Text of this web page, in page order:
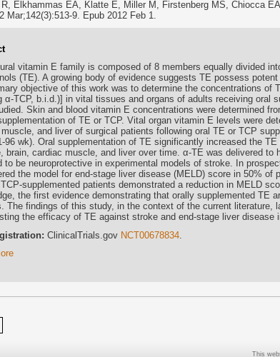
Elkhammas EA, Klatte E, Miller M, Firstenberg MS, Chiocca
Mar;142(3):513-9. Epub 2012 Feb 1.
vitamin E family is composed of 8 members equally divided
(TE). A growing body of evidence suggests TE possess
objective of this work was to determine the concentrations of
α-TCP, b.i.d.)] in vital tissues and organs of adults receiving oral
Skin and blood vitamin E concentrations were determined
of TE or TCP. Vital organ vitamin E levels were
and liver of surgical patients following oral TE or TCP
96 wk). Oral supplementation of TE significantly increased the
brain, cardiac muscle, and liver over time. α-TE was delivered to
to be neuroprotective in experimental models of stroke. In
the model for end-stage liver disease (MELD) score in 50% of
supplemented patients demonstrated a reduction in MELD
the first evidence demonstrating that orally supplemented TE
The findings of this study, in the context of the current literature,
the efficacy of TE against stroke and end-stage liver disease
ClinicalTrials.gov NCT00678834
This